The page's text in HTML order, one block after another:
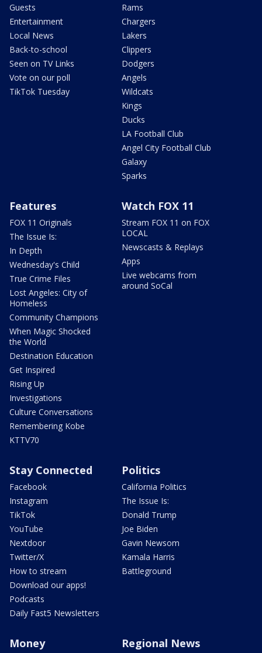
Guests
Entertainment
Local News
Back-to-school
Seen on TV Links
Vote on our poll
TikTok Tuesday
Rams
Chargers
Lakers
Clippers
Dodgers
Angels
Wildcats
Kings
Ducks
LA Football Club
Angel City Football Club
Galaxy
Sparks
Features
FOX 11 Originals
The Issue Is:
In Depth
Wednesday's Child
True Crime Files
Lost Angeles: City of
Homeless
Community Champions
When Magic Shocked
the World
Destination Education
Get Inspired
Rising Up
Investigations
Culture Conversations
Remembering Kobe
KTTV70
Watch FOX 11
Stream FOX 11 on FOX
LOCAL
Newscasts & Replays
Apps
Live webcams from
around SoCal
Stay Connected
Facebook
Instagram
TikTok
YouTube
Nextdoor
Twitter/X
How to stream
Download our apps!
Podcasts
Daily Fast5 Newsletters
Politics
California Politics
The Issue Is:
Donald Trump
Joe Biden
Gavin Newsom
Kamala Harris
Battleground
Money Regional News